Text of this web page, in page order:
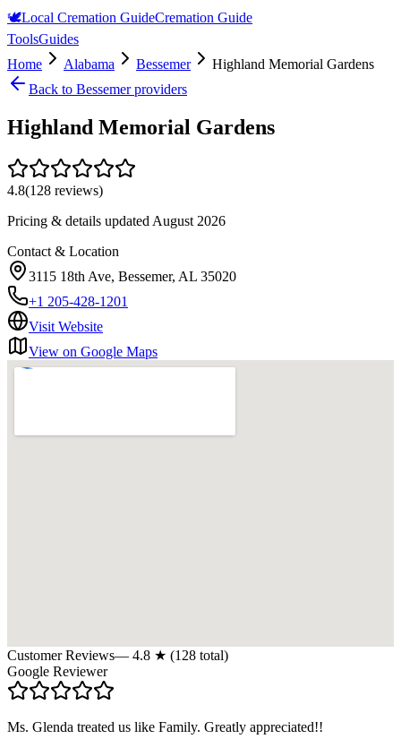
🕊️Local Cremation GuideCremation Guide
ToolsGuides
Home
Alabama Bessemer
Highland Memorial Gardens
Back to Bessemerproviders
Highland Memorial Gardens
4.8(128 reviews)
Pricing & details updated August 2026
Contact & Location
3115 18th Ave, Bessemer, AL 35020
+1 205-428-1201
Visit Website
View on Google Maps
Customer Reviews— 4.8 ★ (128 total)
Google Reviewer
Ms. Glenda treated us like Family. Greatly appreciated!!